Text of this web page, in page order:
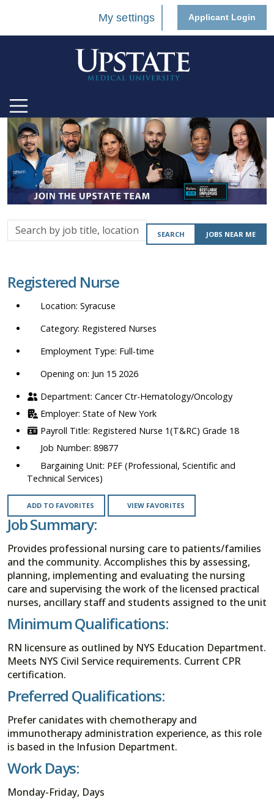
My settings Applicant Login
Search
by
location,
department,
etc.
SEARCH JOBS NEAR ME
Registered Nurse
Syracuse
Registered Nurses
Full-time
Opening on: Jun 15 2026
Cancer Ctr-Hematology/Oncology
State of New York
Registered Nurse 1(T&RC) Grade 18
89877
PEF (Professional, Scientific and
Technical Services)
ADD TO FAVORITES VIEW FAVORITES
Job Summary:
Provides professional nursing care to patients/families
and the community. Accomplishes this by assessing,
planning, implementing and evaluating the nursing
care and supervising the work of the licensed practical
nurses, ancillary staff and students assigned to the unit
Minimum Qualifications:
RN licensure as outlined by NYS Education Department.
Meets NYS Civil Service requirements. Current CPR
certification.
Preferred Qualifications:
Prefer canidates with chemotherapy and
immunotherapy administration experience, as this role
is based in the Infusion Department.
Work Days:
Monday-Friday, Days